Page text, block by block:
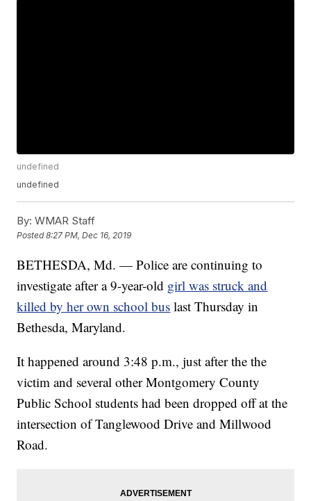
undefined
undefined
By: WMAR Staff
Posted8:27 PM, Dec 16, 2019
BETHESDA, Md. — Police are continuing to
investigate after a 9-year-old girl was struck and
killed by her own school bus last Thursday in
Bethesda, Maryland.
It happened around 3:48 p.m., just after the the
victim and several other Montgomery County
Public School students had been dropped off at the
intersection of Tanglewood Drive and Millwood
Road.